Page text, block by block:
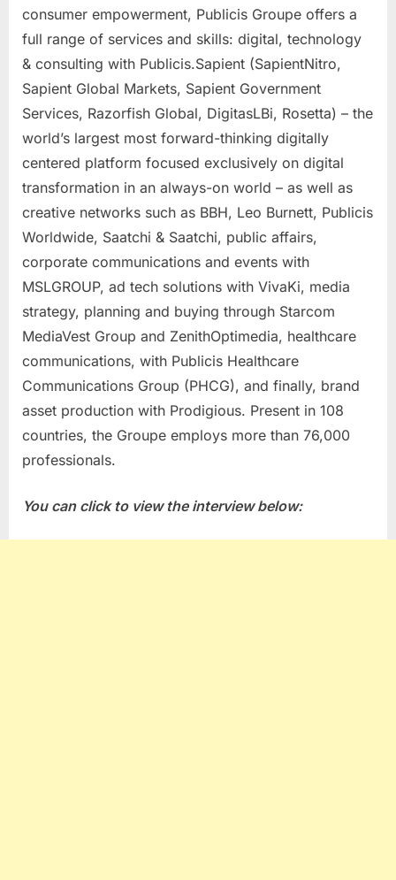
consumer empowerment, Publicis Groupe offers a
full range of services and skills: digital, technology
& consulting with Publicis.Sapient (SapientNitro,
Sapient Global Markets, Sapient Government
Services, Razorfish Global, DigitasLBi, Rosetta) – the
world’s largest most forward-thinking digitally
centered platform focused exclusively on digital
transformation in an always-on world – as well as
creative networks such as BBH, Leo Burnett, Publicis
Worldwide, Saatchi & Saatchi, public affairs,
corporate communications and events with
MSLGROUP, ad tech solutions with VivaKi, media
strategy, planning and buying through Starcom
MediaVest Group and ZenithOptimedia, healthcare
communications, with Publicis Healthcare
Communications Group (PHCG), and finally, brand
asset production with Prodigious. Present in 108
countries, the Groupe employs more than 76,000
professionals.
You can click to view the interview below: